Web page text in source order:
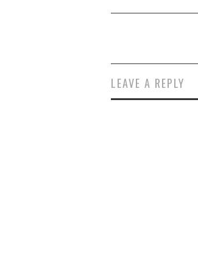
LEAVE A REPLY